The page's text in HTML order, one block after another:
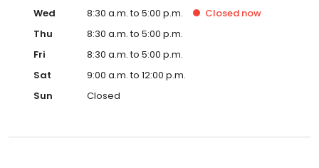
Wed
8:30 a.m. to 5:00 p.m. Closed now
Thu
8:30 a.m. to 5:00 p.m.
Fri
8:30 a.m. to 5:00 p.m.
Sat
9:00 a.m. to 12:00 p.m.
Sun
Closed